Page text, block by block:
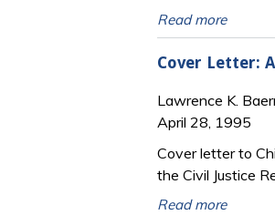
Read more
Cover Letter:
Lawrence K.
April 28, 1995
Cover letter to
the Civil Justice
Read more